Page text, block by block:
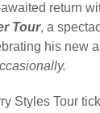
return
Tour, a
his new
Styles Tour